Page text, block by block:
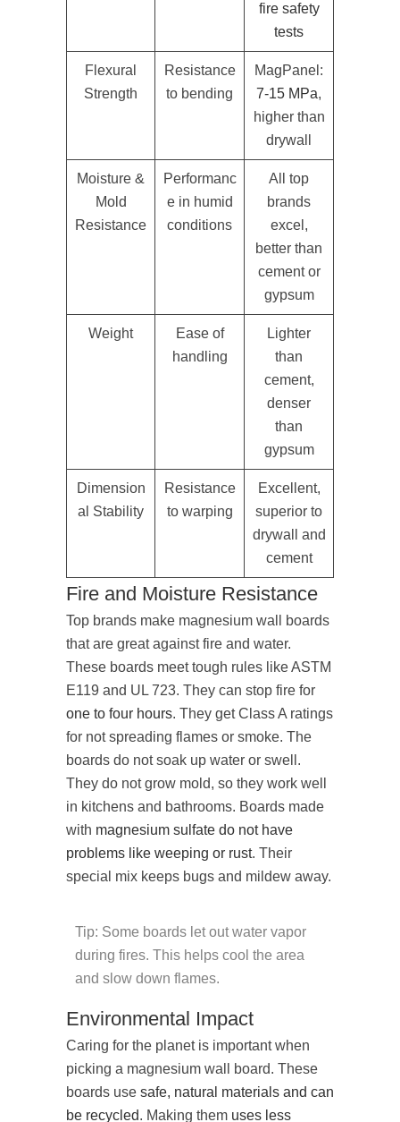
fire safety
tests
Flexural
Strength
Resistance
to bending
MagPanel:
7-15 MPa,
higher than
drywall
Moisture &
Mold
Resistance
Performanc
e in humid
conditions
All top
brands
excel,
better than
cement or
gypsum
Weight
Ease of
handling
Lighter
than
cement,
denser
than
gypsum
Dimension
al Stability
Resistance
to warping
Excellent,
superior to
drywall and
cement
Fire and Moisture Resistance
Top brands make magnesium wall boards
that are great against fire and water.
These boards meet tough rules like ASTM
E119 and UL 723. They can stop fire for
one to four hours. They get Class A ratings
for not spreading flames or smoke. The
boards do not soak up water or swell.
They do not grow mold, so they work well
in kitchens and bathrooms. Boards made
with magnesium sulfate do not have
problems like weeping or rust. Their
special mix keeps bugs and mildew away.
Tip: Some boards let out water vapor
during fires. This helps cool the area
and slow down flames.
Environmental Impact
Caring for the planet is important when
picking a magnesium wall board. These
boards use safe, natural materials and can
be recycled. Making them uses less